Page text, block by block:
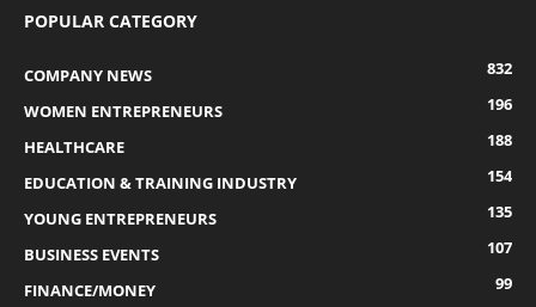
POPULAR CATEGORY
COMPANY NEWS
832
WOMEN ENTREPRENEURS
196
HEALTHCARE
188
EDUCATION & TRAINING INDUSTRY
154
YOUNG ENTREPRENEURS
135
BUSINESS EVENTS
107
FINANCE/MONEY
99